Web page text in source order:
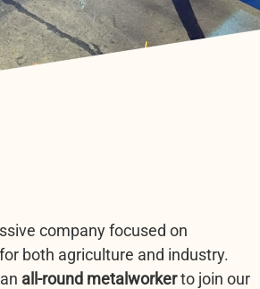
company focused on
both agriculture and industry.
all-round metalworkerto join our